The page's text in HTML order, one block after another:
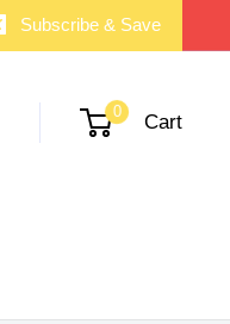
Subscribe & Save
0 Cart